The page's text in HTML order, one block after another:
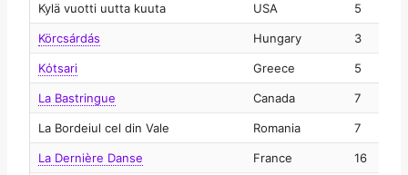
Kylä vuotti uutta kuuta USA 5
Körcsárdás Hungary 3
Kόtsari Greece 5
La Bastringue Canada 7
La Bordeiul cel din Vale Romania 7
La Dernière Danse France 16